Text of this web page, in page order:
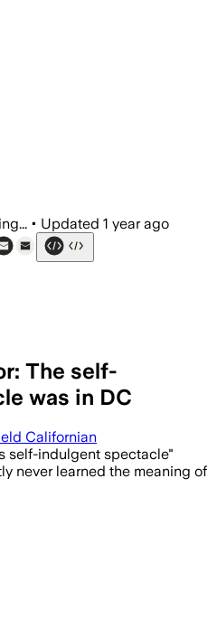
• Updated 1 year ago
The self-
was in DC
Californian
self-indulgent spectacle"
never learned the meaning of